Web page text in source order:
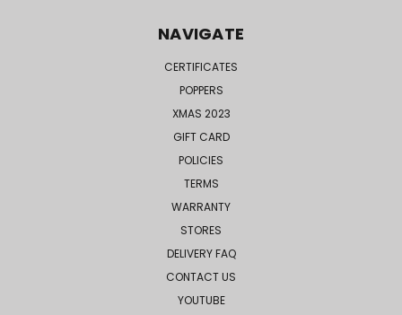
NAVIGATE
CERTIFICATES
POPPERS
XMAS 2023
GIFT CARD
POLICIES
TERMS
WARRANTY
STORES
DELIVERY FAQ
CONTACT US
YOUTUBE